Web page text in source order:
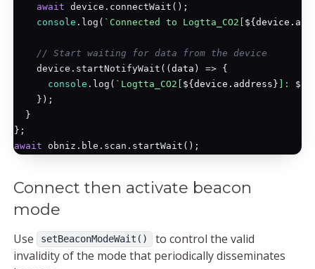
await device.connectWait();
console .log( `Connected to Logtta_CO2[
// Start waiting for data from the device
    device.startNotifyWait(
(data ) => {
console .log( `Logtta_CO2[ ${device.address} ]:
    });
  }
await
Connect then activate beacon
mode
Use setBeaconModeWait() to control the valid
invalidity of the mode that periodically disseminates